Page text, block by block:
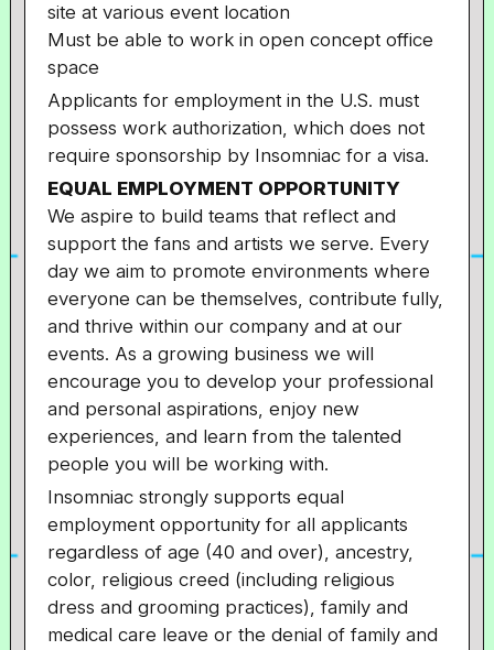
site at various event location
Must be able to work in open concept office
space
Applicants for employment in the U.S. must
possess work authorization, which does not
require sponsorship by Insomniac for a visa.
EQUAL EMPLOYMENT OPPORTUNITY
We aspire to build teams that reflect and
support the fans and artists we serve. Every
day we aim to promote environments where
everyone can be themselves, contribute fully,
and thrive within our company and at our
events. As a growing business we will
encourage you to develop your professional
and personal aspirations, enjoy new
experiences, and learn from the talented
people you will be working with.
Insomniac strongly supports equal
employment opportunity for all applicants
regardless of age (40 and over), ancestry,
color, religious creed (including religious
dress and grooming practices), family and
medical care leave or the denial of family and